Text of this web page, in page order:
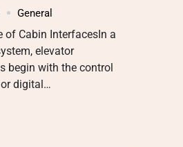
General
of Cabin InterfacesIn a
elevator
begin with the control
digital…